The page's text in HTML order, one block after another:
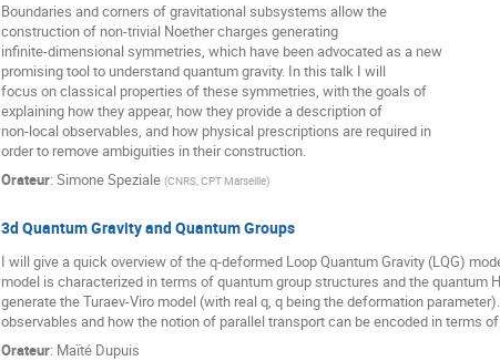
Boundaries and corners of gravitational subsystems allow the
construction of non-trivial Noether charges generating
infinite-dimensional symmetries, which have been advocated as a new
promising tool to understand quantum gravity. In this talk I will
focus on classical properties of these symmetries, with the goals of
explaining how they appear, how they provide a description of
non-local observables, and how physical prescriptions are required in
order to remove ambiguities in their construction.
Orateur: Simone Speziale (CNRS, CPT Marseille)
3d Quantum Gravity and Quantum Groups
I will give a quick overview of the q-deformed Loop Quantum Gravity (LQG)
model is characterized in terms of quantum group structures and the
generate the Turaev-Viro model (with real q, q being the deformation
observables and how the notion of parallel transport can be encoded in terms
Orateur: Maïté Dupuis